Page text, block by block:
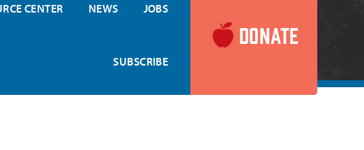
CENTER NEWS JOBS
SUBSCRIBE
DONATE
Healthy, Regular Meals